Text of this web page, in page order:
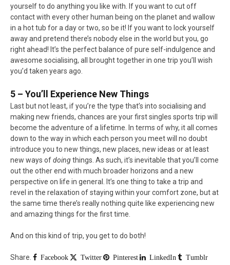
yourself to do anything you like with. If you want to cut off
contact with every other human being on the planet and wallow
in a hot tub for a day or two, so be it! If you want to lock yourself
away and pretend there’s nobody else in the world but you, go
right ahead! It’s the perfect balance of pure self-indulgence and
awesome socialising, all brought together in one trip you’ll wish
you’d taken years ago.
5 – You’ll Experience New Things
Last but not least, if you’re the type that’s into socialising and
making new friends, chances are your first singles sports trip will
become the adventure of a lifetime. In terms of why, it all comes
down to the way in which each person you meet will no doubt
introduce you to new things, new places, new ideas or at least
new ways ofdoingthings. As such, it’s inevitable that you’ll come
out the other end with much broader horizons and a new
perspective on life in general. It’s one thing to take a trip and
revel in the relaxation of staying within your comfort zone, but at
the same time there’s really nothing quite like experiencing new
and amazing things for the first time.
And on this kind of trip, you get to do both!
Share. Facebook Twitter Pinterest LinkedIn
Tumblr